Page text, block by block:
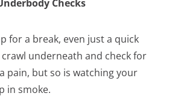
Checks
for a break, even just a quick
underneath and check for
pain, but so is watching your
in smoke.